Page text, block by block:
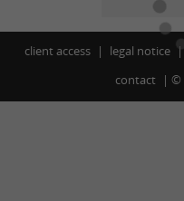
client access legal notice
contact
©